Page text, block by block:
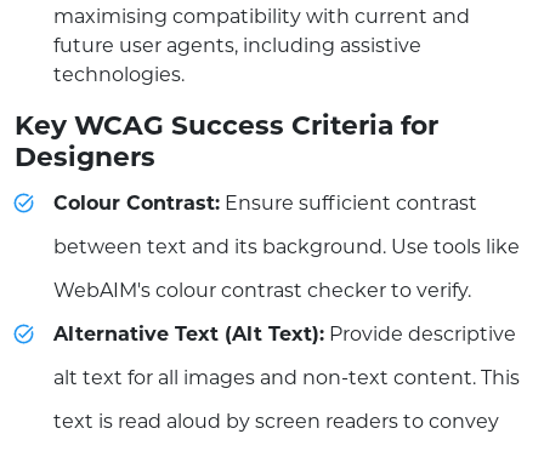
maximising compatibility with current and
future user agents, including assistive
technologies.
Key WCAG Success Criteria for
Designers
Colour Contrast: Ensure sufficient contrast
between text and its background. Use tools like
WebAIM's colour contrast checker to verify.
Alternative Text (Alt Text): Provide descriptive
alt text for all images and non-text content. This
text is read aloud by screen readers to convey